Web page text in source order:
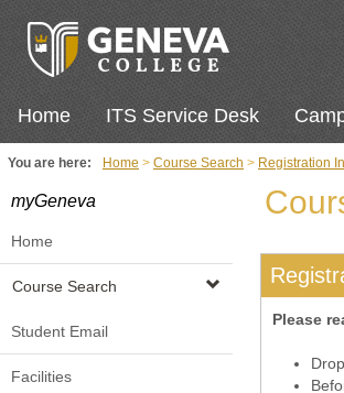
content
Home ITS Service Desk
You are here: Home Course Search Registration
myGeneva
Home
Course Search
Student Email
Facilities
Please